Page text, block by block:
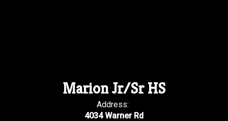
Marion Jr/Sr HS
Address:
4034 Warner Rd